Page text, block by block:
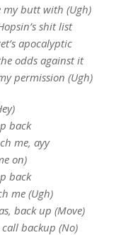
my butt with (Ugh)
shit list
apocalyptic
odds against it
permission (Ugh)
back
me, ayy
on)
back
me (Ugh)
back up (Move)
call backup (No)